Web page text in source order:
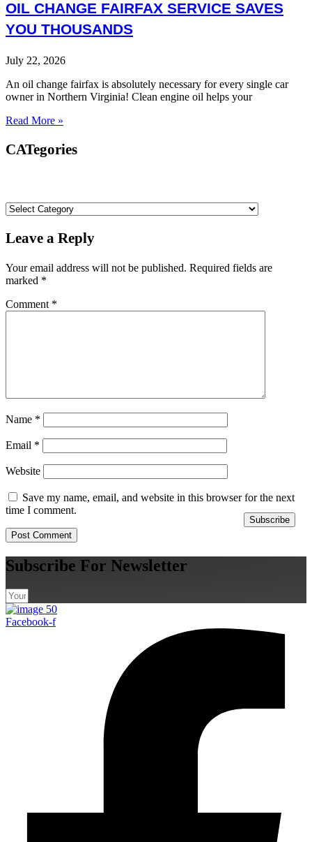
OIL CHANGE FAIRFAX SERVICE SAVES
YOU THOUSANDS
July 22, 2026
An oil change fairfax is absolutely necessary for every single car
owner in Northern Virginia! Clean engine oil helps your
Read More »
CATegories
Leave a Reply
Your email address will not be published. Required fields are
marked *
Comment *
Name *
Email *
Website
Save my name, email, and website in this browser for the next
time I comment.
Subscribe For Newsletter
Subscribe
Facebook-f